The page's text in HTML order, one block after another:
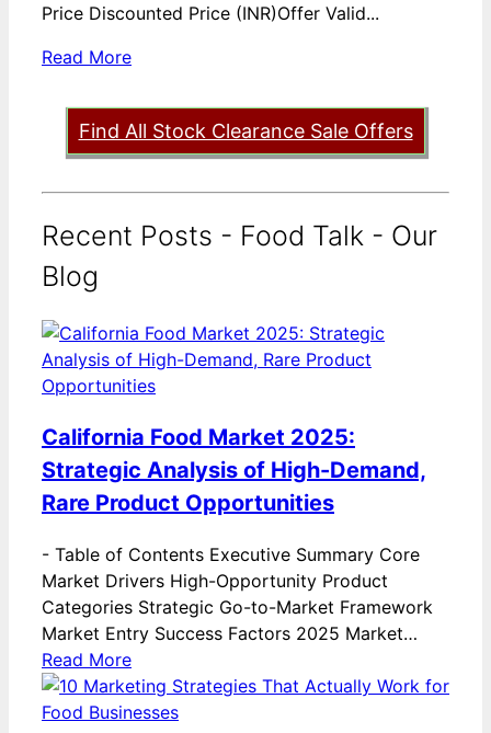
Price Discounted Price (INR)Offer Valid...
Read More
Find All Stock Clearance Sale Offers
Recent Posts - Food Talk - Our
Blog
California Food Market 2025:
Strategic Analysis of High-Demand,
Rare Product Opportunities
- Table of Contents Executive Summary Core
Market Drivers High-Opportunity Product
Categories Strategic Go-to-Market Framework
Market Entry Success Factors 2025 Market…
Read More